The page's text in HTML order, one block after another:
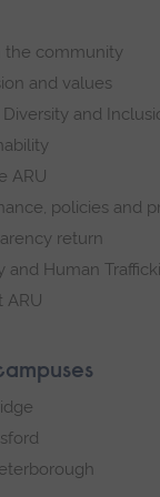
the community
and values
Diversity and
ARU
policies and
return
and Human
ARU